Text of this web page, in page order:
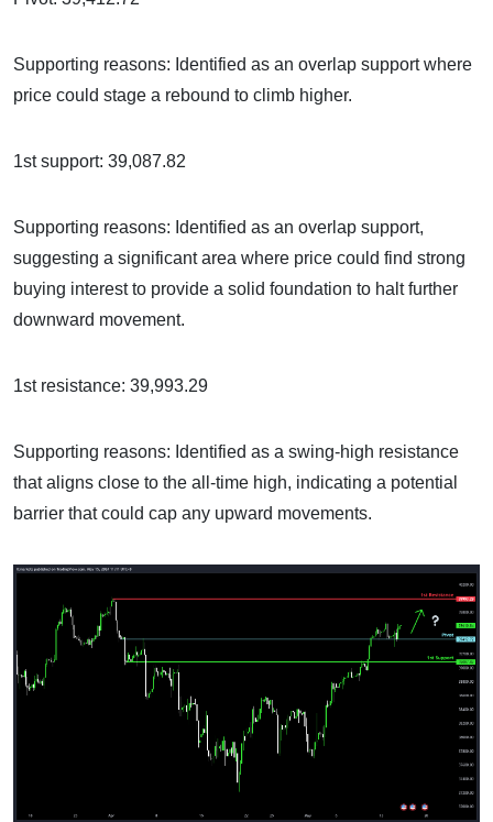
Supporting reasons: Identified as an overlap support where
price could stage a rebound to climb higher.
1st support: 39,087.82
Supporting reasons: Identified as an overlap support,
suggesting a significant area where price could find strong
buying interest to provide a solid foundation to halt further
downward movement.
1st resistance: 39,993.29
Supporting reasons: Identified as a swing-high resistance
that aligns close to the all-time high, indicating a potential
barrier that could cap any upward movements.